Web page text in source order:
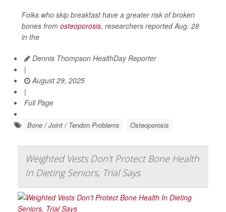
Folks who skip breakfast have a greater risk of broken
bones from osteoporosis, researchers reported Aug. 28
in the
Dennis Thompson HealthDay Reporter
|
August 29, 2025
|
Full Page
Bone / Joint / Tendon Problems Osteoporosis
Weighted Vests Don't Protect Bone Health
In Dieting Seniors, Trial Says